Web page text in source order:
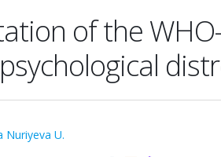
of the
Nuriyeva U.